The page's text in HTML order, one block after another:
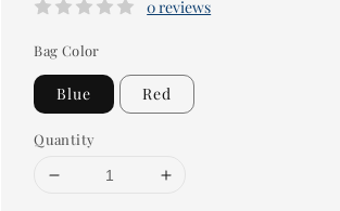
0 reviews
Bag Color
Blue Red
Quantity